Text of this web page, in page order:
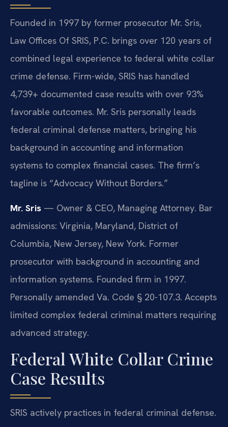
Founded in 1997 by former prosecutor Mr. Sris,
Law Offices Of SRIS, P.C. brings over 120 years of
combined legal experience to federal white collar
crime defense. Firm-wide, SRIS has handled
4,739+ documented case results with over 93%
favorable outcomes. Mr. Sris personally leads
federal criminal defense matters, bringing his
background in accounting and information
systems to complex financial cases. The firm’s
tagline is “Advocacy Without Borders.”
Mr. Sris — Owner & CEO, Managing Attorney. Bar
admissions: Virginia, Maryland, District of
Columbia, New Jersey, New York. Former
prosecutor with background in accounting and
information systems. Founded firm in 1997.
Personally amended Va. Code § 20-107.3. Accepts
limited complex federal criminal matters requiring
advanced strategy.
Federal White Collar Crime
Case Results
SRIS actively practices in federal criminal defense.